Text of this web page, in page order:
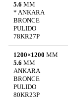
5.6 MM
* ANKARA
BRONCE
PULIDO
78KR27P
1200×1200 MM
5.6 MM
ANKARA
BRONCE
PULIDO
80KR23P